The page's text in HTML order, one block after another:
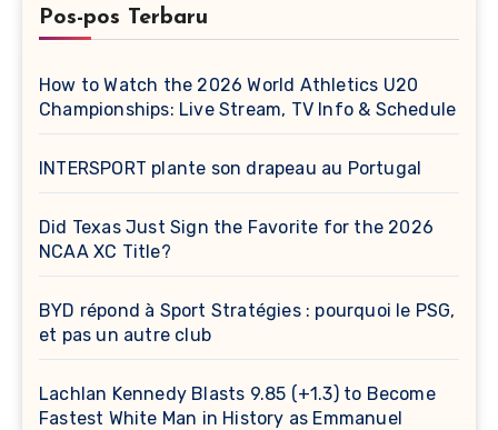
Pos-pos Terbaru
How to Watch the 2026 World Athletics U20
Championships: Live Stream, TV Info & Schedule
INTERSPORT plante son drapeau au Portugal
Did Texas Just Sign the Favorite for the 2026
NCAA XC Title?
BYD répond à Sport Stratégies : pourquoi le PSG,
et pas un autre club
Lachlan Kennedy Blasts 9.85 (+1.3) to Become
Fastest White Man in History as Emmanuel